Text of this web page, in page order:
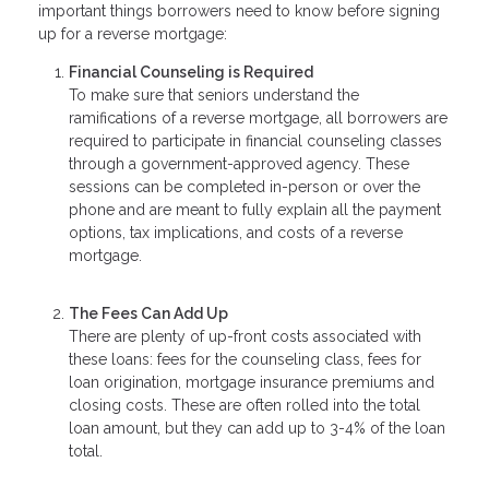
important things borrowers need to know before signing
up for a reverse mortgage:
Financial Counseling is Required
To make sure that seniors understand the
ramifications of a reverse mortgage, all borrowers are
required to participate in financial counseling classes
through a government-approved agency. These
sessions can be completed in-person or over the
phone and are meant to fully explain all the payment
options, tax implications, and costs of a reverse
mortgage.
The Fees Can Add Up
There are plenty of up-front costs associated with
these loans: fees for the counseling class, fees for
loan origination, mortgage insurance premiums and
closing costs. These are often rolled into the total
loan amount, but they can add up to 3-4% of the loan
total.